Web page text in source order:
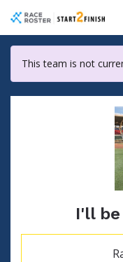
main
content
This team is not
I'll